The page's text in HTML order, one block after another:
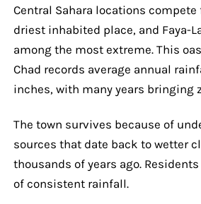
Central Sahara locations
driest inhabited place, and Faya-
among the most extreme. This
Chad records average annual
inches, with many years bringing
The town survives because of
sources that date back to wetter
thousands of years ago.
of consistent rainfall.